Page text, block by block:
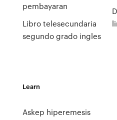
pembayaran
Libro telesecundaria
segundo grado ingles
Learn
Askep hiperemesis